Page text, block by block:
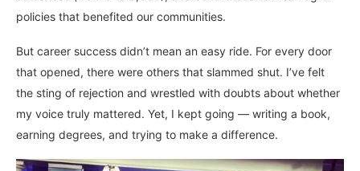
policies that benefited our communities.
But career success didn’t mean an easy ride. For every door
that opened, there were others that slammed shut. I’ve felt
the sting of rejection and wrestled with doubts about whether
my voice truly mattered. Yet, I kept going — writing a book,
earning degrees, and trying to make a difference.